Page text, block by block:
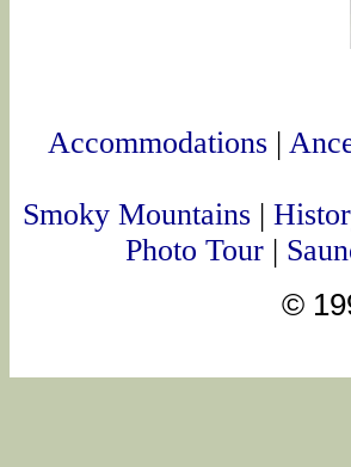
Accommodations|
Smoky Mountains |
Photo Tour |
©